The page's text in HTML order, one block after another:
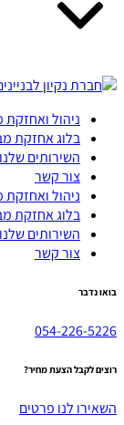
ניהול ואחזקת
בלוג אחזקת
השירותים שלנו
צור קשר
ניהול ואחזקת
בלוג אחזקת
השירותים שלנו
צור קשר
בואו נדבר
054-226-5226
רוצים לקבל הצעת מחיר?
השאירו לנו פרטים